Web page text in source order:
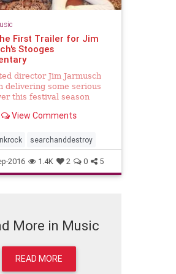
First Trailer for Jim
Stooges
director Jim Jarmusch
delivering some serious
this festival season
documentary Gimme
of it just yet, you
a taste at...
View Comments
searchanddestroy
2016 1.4K 2 0 5
More in Music
READ MORE